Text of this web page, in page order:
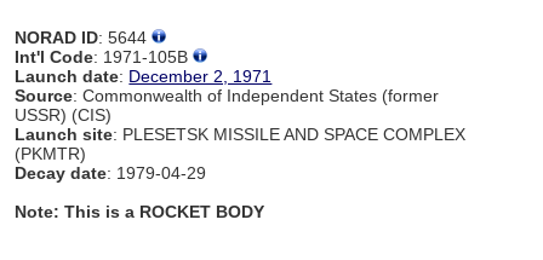
NORAD ID: 5644
Int'l Code: 1971-105B
Launch date: December 2, 1971
Source: Commonwealth of Independent States (former
USSR) (CIS)
Launch site: PLESETSK MISSILE AND SPACE COMPLEX
(PKMTR)
Decay date: 1979-04-29
Note: This is a ROCKET BODY